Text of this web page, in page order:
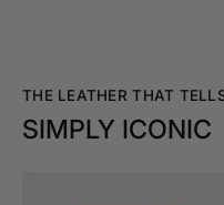
THE LEATHER THAT
SIMPLY ICONIC